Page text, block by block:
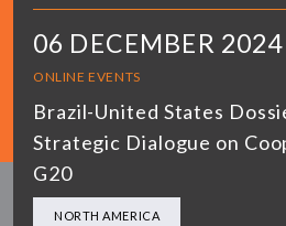
06 DECEMBER 2024
ONLINE EVENTS
Brazil-United States
Strategic Dialogue on
G20
NORTH AMERICA